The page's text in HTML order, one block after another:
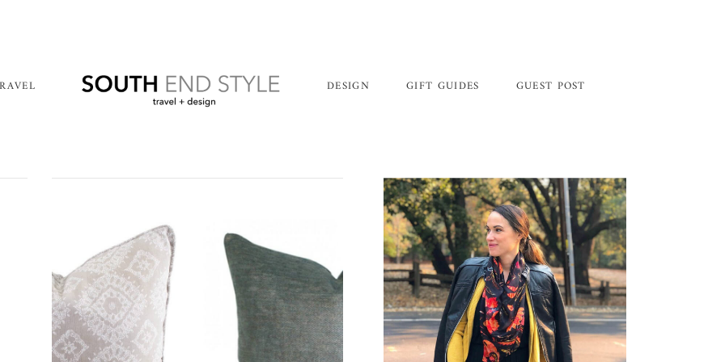
DESIGN GIFT GUIDES GUEST POST
Primary
Sidebar